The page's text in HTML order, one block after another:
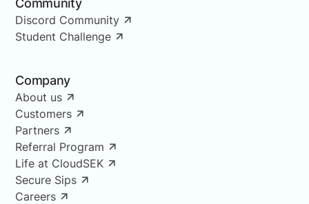
Community
Discord Community
Student Challenge
Company
About us
Customers
Partners
Referral Program
Life at CloudSEK
Secure Sips
Careers